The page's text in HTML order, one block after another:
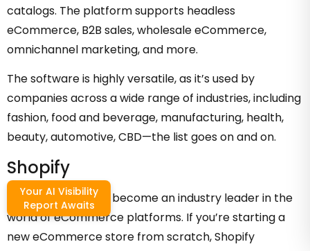
catalogs. The platform supports headless
eCommerce, B2B sales, wholesale eCommerce,
omnichannel marketing, and more.
The software is highly versatile, as it’s used by
companies across a wide range of industries, including
fashion, food and beverage, manufacturing, health,
beauty, automotive, CBD—the list goes on and on.
Shopify
Shopify has quickly become an industry leader in the
world of eCommerce platforms. If you’re starting a
new eCommerce store from scratch, Shopify
Your AI Visibility
Report Awaits